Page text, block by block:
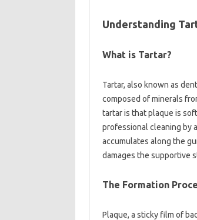
Understanding
What is Tartar?
Tartar, also known as
composed of minerals
tartar is that plaque is
professional cleaning by
accumulates along the
damages the supportive
The Formation
Plaque, a sticky film of